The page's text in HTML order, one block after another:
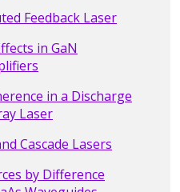
Feedback Laser
in GaN
in a Discharge
Laser
Cascade Lasers
by Difference